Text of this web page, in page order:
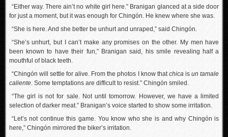
“Either way. There ain’t no white girl here.” Branigan glanced at a side door
for just a moment, but it was enough for Chingón. He knew where she was.
“She is here. And she better be unhurt and unraped,” said Chingón.
“She’s unhurt, but I can’t make any promises on the other. My men have
been known to have their fun,” Branigan said, his smile revealing half a
mouthful of black teeth.
“Chingón will settle for alive. From the photos I know thatchica isun tamale
caliente. Some temptations are difficult to resist.” Chingón smiled.
“The girl is not for sale. Not until tomorrow. However, we have a limited
selection of darker meat.” Branigan’s voice started to show some irritation.
“Let’s not continue this game. You know who she is and why Chingón is
here,” Chingón mirrored the biker’s irritation.